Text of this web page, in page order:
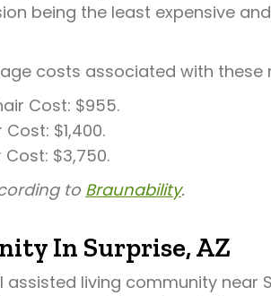
being the least expensive
costs associated with these
Cost: $955.
$1,400.
$3,750.
to Braunability.
In Surprise, AZ
living community near